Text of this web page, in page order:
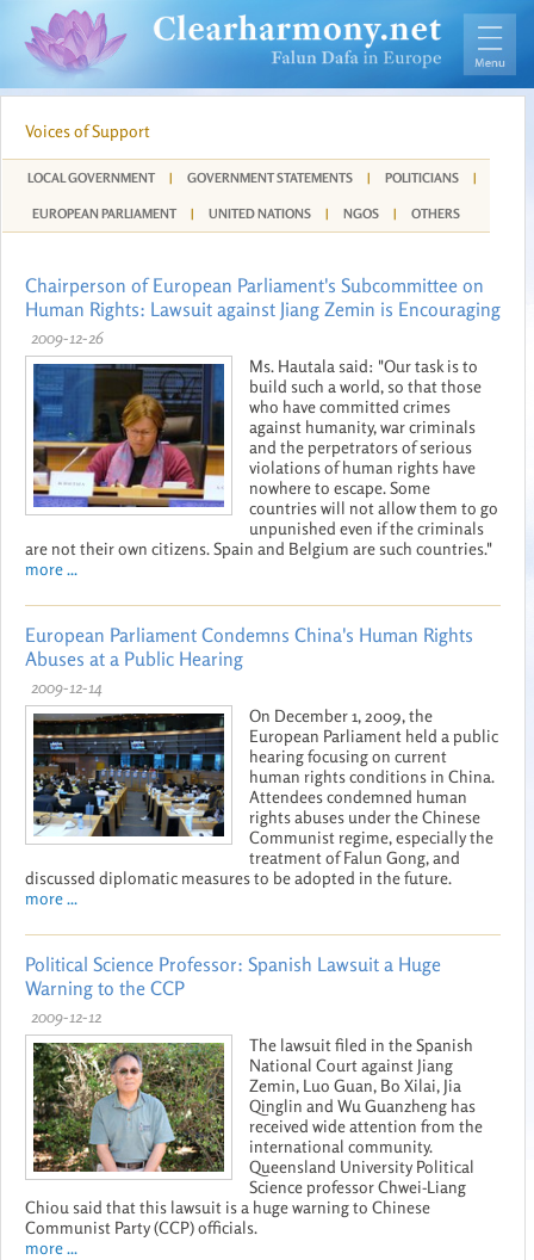
Voices of Support
LOCAL GOVERNMENT | GOVERNMENT STATEMENTS | POLITICIANS |
EUROPEAN PARLIAMENT | UNITED NATIONS | NGOS | OTHERS
Chairperson of European Parliament's Subcommittee on
Human Rights: Lawsuit against Jiang Zemin is Encouraging
2009-12-26
Ms. Hautala said: "Our task is to
build such a world, so that those
who have committed crimes
against humanity, war criminals
and the perpetrators of serious
violations of human rights have
nowhere to escape. Some
countries will not allow them to go
unpunished even if the criminals
are not their own citizens. Spain and Belgium are such countries."
more ...
European Parliament Condemns China's Human Rights
Abuses at a Public Hearing
2009-12-14
On December 1, 2009, the
European Parliament held a public
hearing focusing on current
human rights conditions in China.
Attendees condemned human
rights abuses under the Chinese
Communist regime, especially the
treatment of Falun Gong, and
discussed diplomatic measures to be adopted in the future.
more ...
Political Science Professor: Spanish Lawsuit a Huge
Warning to the CCP
2009-12-12
The lawsuit filed in the Spanish
National Court against Jiang
Zemin, Luo Guan, Bo Xilai, Jia
Qinglin and Wu Guanzheng has
received wide attention from the
international community.
Queensland University Political
Science professor Chwei-Liang
Chiou said that this lawsuit is a huge warning to Chinese
Communist Party (CCP) officials.
more ...